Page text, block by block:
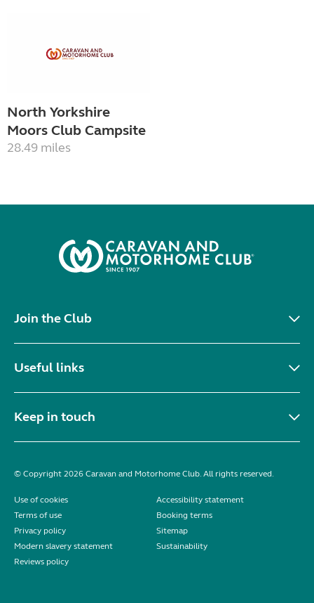
North Yorkshire
Moors Club Campsite
28.49 miles
Join the Club
Useful links
Keep in touch
© Copyright 2026 Caravan and Motorhome Club. All rights reserved.
Use of cookies
Accessibility statement
Terms of use
Booking terms
Privacy policy
Sitemap
Modern slavery statement
Sustainability
Reviews policy